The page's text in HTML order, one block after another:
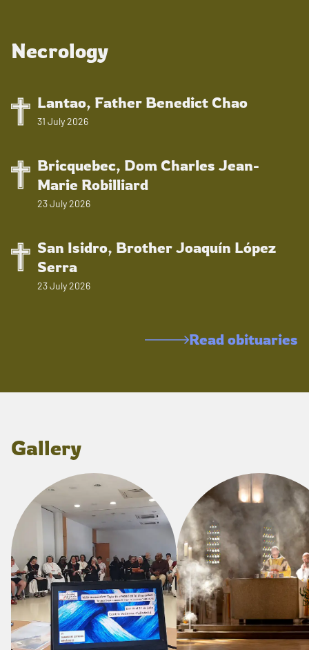
Necrology
Lantao, Father Benedict Chao
31 July 2026
Bricquebec, Dom Charles Jean-
Marie Robilliard
23 July 2026
San Isidro, Brother Joaquín López
Serra
23 July 2026
Read obituaries
Gallery